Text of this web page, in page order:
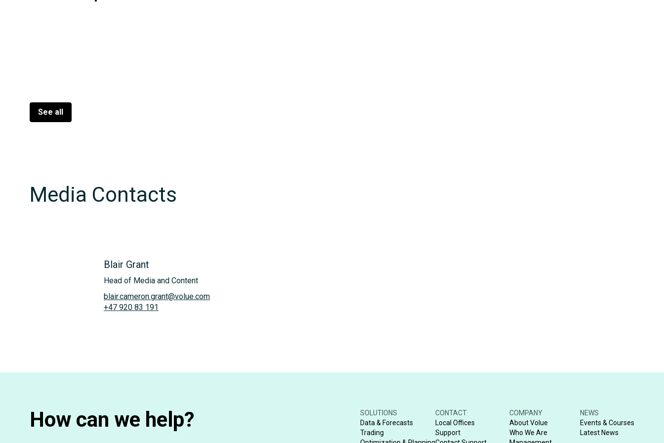
See all
Media Contacts
Blair Grant
Head of Media and Content
blair.cameron.grant@volue.com
+47 920 83 191
How can we help?
SOLUTIONS
Data & Forecasts
Trading
CONTACT
Local Offices
Support
COMPANY
About Volue
Who We Are
NEWS
Events & Courses
Latest News